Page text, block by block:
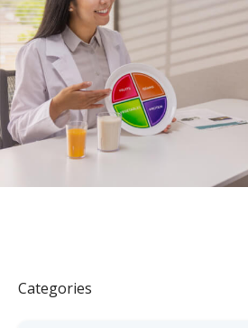
Categories